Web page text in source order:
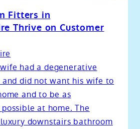
Fitters in
Thrive on Customer
had a degenerative
did not want his wife to
and to be as
at home. The
downstairs bathroom